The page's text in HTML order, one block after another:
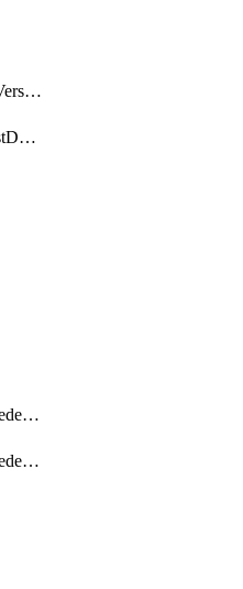
getRegisteredModelVersions
getRfaAccessRequestDestinations
getServicePrincipalFederationPolicies
getServicePrincipalFederationPolicy